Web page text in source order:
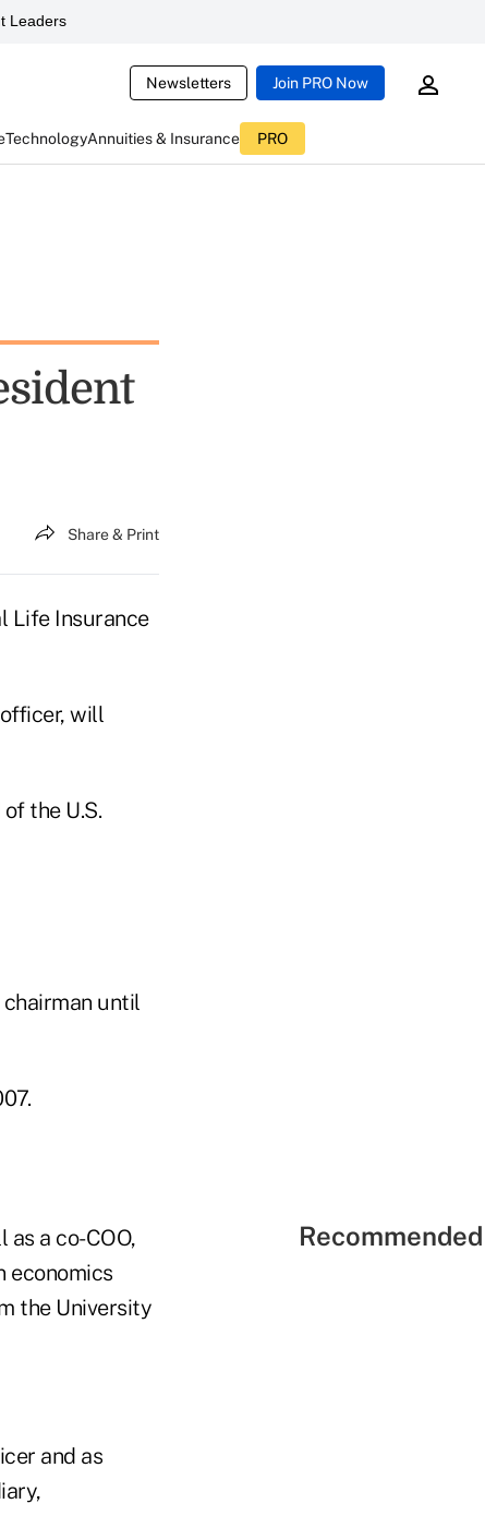
Leaders
Newsletters Join PRO Now
TechnologyAnnuities & Insurance PRO
Share & Print
Life Insurance
will
the U.S.
until
a co-COO,
economics
the University
and as